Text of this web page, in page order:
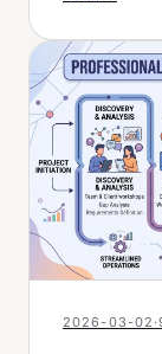
2026-03-02 ·